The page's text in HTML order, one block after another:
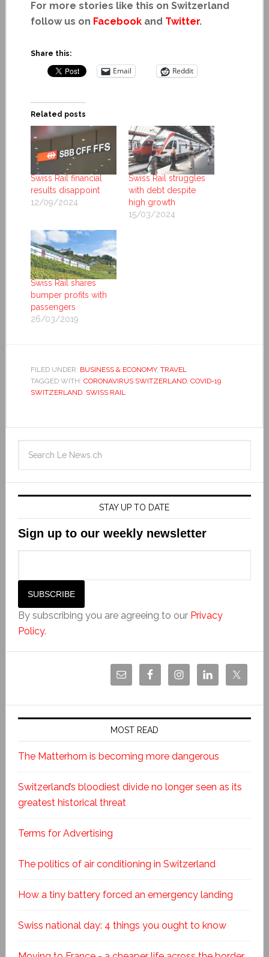
For more stories like this on Switzerland
follow us on Facebookand Twitter.
Share this:
Email Reddit
Related posts
Swiss Rail financial
results disappoint
12/09/2024
Swiss Rail struggles
with debt despite
high growth
15/03/2024
Swiss Rail shares
bumper profits with
passengers
26/03/2019
FILED UNDER: BUSINESS & ECONOMY, TRAVEL
TAGGED WITH: CORONAVIRUS SWITZERLAND, COVID-19
SWITZERLAND, SWISS RAIL
STAY UP TO DATE
Sign up to our weekly newsletter
By subscribing you are agreeing to our Privacy
Policy.
MOST READ
The Matterhorn is becoming more dangerous
Switzerland’s bloodiest divide no longer seen as its
greatest historical threat
Terms for Advertising
The politics of air conditioning in Switzerland
How a tiny battery forced an emergency landing
Swiss national day: 4 things you ought to know